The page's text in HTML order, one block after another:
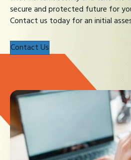
secure and protected future for
Contact us today for an initial
Contact Us